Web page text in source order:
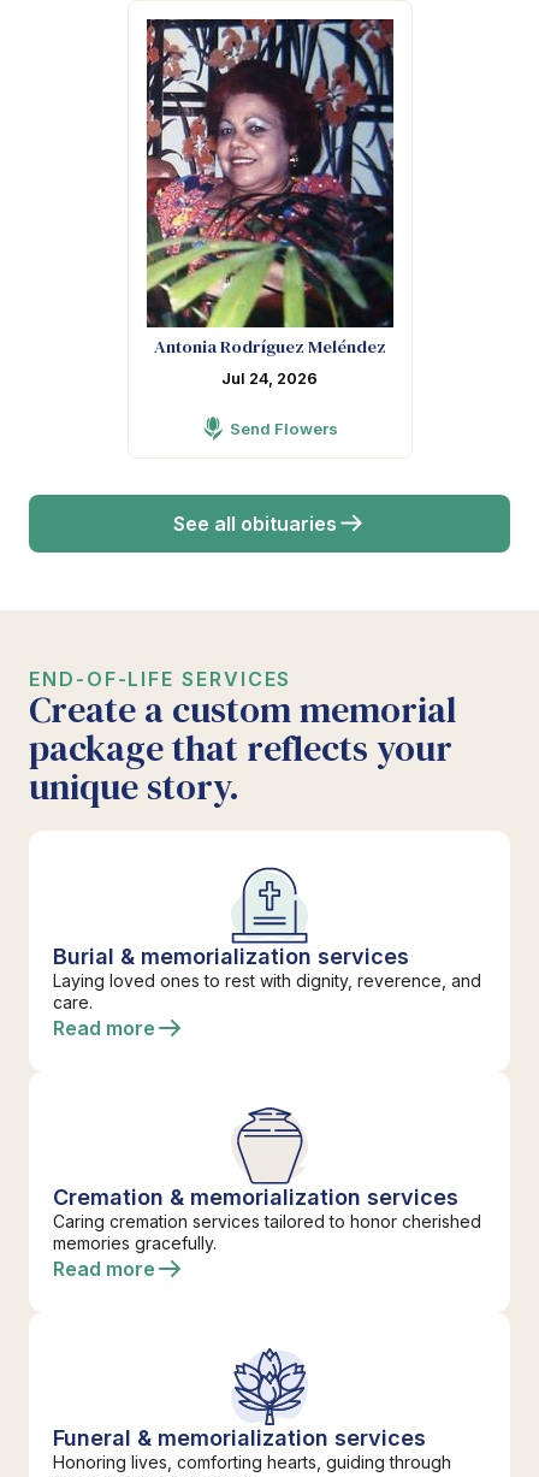
Antonia Rodríguez Meléndez
Jul 24, 2026
Send Flowers
See all obituaries
END-OF-LIFE SERVICES
Create a custom memorial
package that reflects your
unique story.
Burial & memorialization services
Laying loved ones to rest with dignity, reverence, and
care.
Read more
Cremation & memorialization services
Caring cremation services tailored to honor cherished
memories gracefully.
Read more
Funeral & memorialization services
Honoring lives, comforting hearts, guiding through